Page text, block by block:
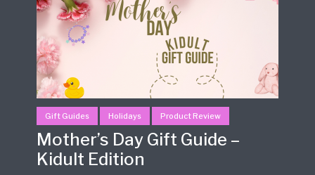
Gift Guides Holidays Product Review
Mother’s Day Gift Guide –
Kidult Edition